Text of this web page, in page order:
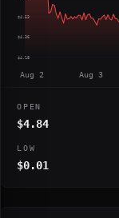
$4.53
$4.36
$4.18
Aug 2 Aug 3
OPEN
$4.84
LOW
$0.01